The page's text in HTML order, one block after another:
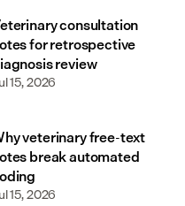
consultation
for retrospective
review
15, 2026
veterinary free-text
break automated
15, 2026